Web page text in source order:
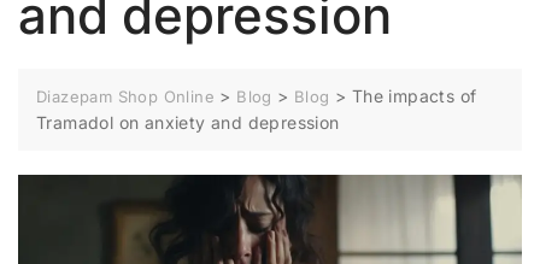
and depression
Diazepam Shop Online > Blog > Blog > The impacts of
Tramadol on anxiety and depression